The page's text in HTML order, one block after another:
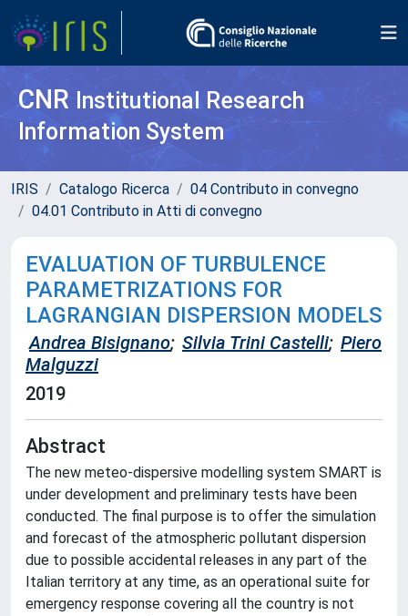
CNR Institutional Research
Information System
IRIS Catalogo Ricerca
04 Contributo in convegno
04.01 Contributo in Atti di convegno
EVALUATION OF TURBULENCE
PARAMETRIZATIONS FOR
LAGRANGIAN DISPERSION MODELS
Andrea Bisignano; Silvia Trini Castelli; Piero
Malguzzi
2019
Abstract
The new meteo-dispersive modelling system SMART is
under development and preliminary tests have been
conducted. The final purpose is to offer the simulation
and forecast of the atmospheric pollutant dispersion
due to possible accidental releases in any part of the
Italian territory at any time, as an operational suite for
emergency response covering all the country is not